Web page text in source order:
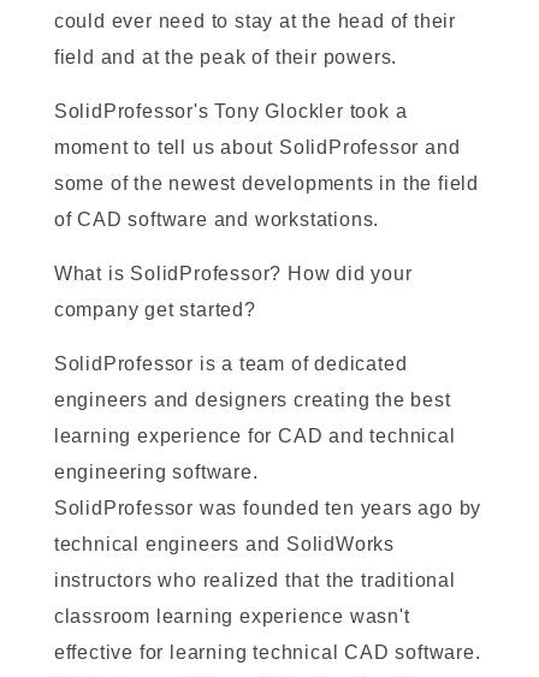
could ever need to stay at the head of their
field and at the peak of their powers.
SolidProfessor's Tony Glockler took a
moment to tell us about SolidProfessor and
some of the newest developments in the field
of CAD software and workstations.
What is SolidProfessor? How did your
company get started?
SolidProfessor is a team of dedicated
engineers and designers creating the best
learning experience for CAD and technical
engineering software.
SolidProfessor was founded ten years ago by
technical engineers and SolidWorks
instructors who realized that the traditional
classroom learning experience wasn't
effective for learning technical CAD software.